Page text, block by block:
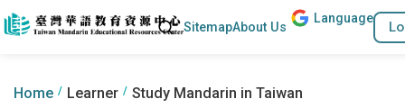
Go to the content anchor
::: Search
SitemapAbout Us
Language
Home Learner
Study Mandarin in Taiwan